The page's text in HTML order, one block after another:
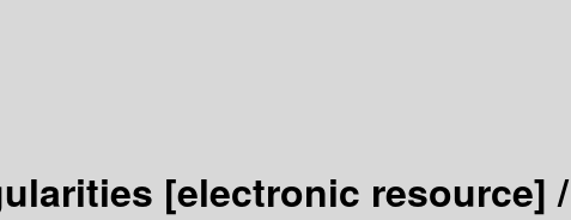
[electronic resource] /